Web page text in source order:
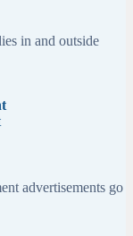
in and outside
advertisements go